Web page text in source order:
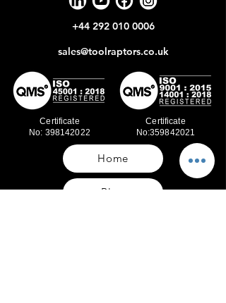
+44 292 010 0006
sales@toolraptors.co.uk
Certificate
No: 398142022
Certificate
No:359842021
Home
Blog